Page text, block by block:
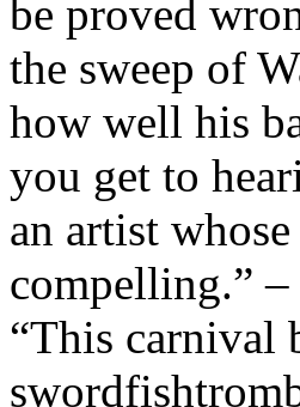
be proved
the sweep of
how well his
you get to
an artist
compelling.”
“This carnival